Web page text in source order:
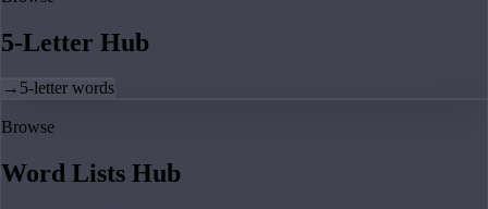
5-Letter Hub
→ 5-letter words
Browse
Word Lists Hub